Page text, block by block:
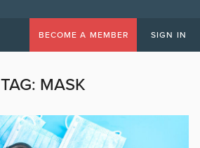
BECOME A MEMBER SIGN IN
TAG: MASK